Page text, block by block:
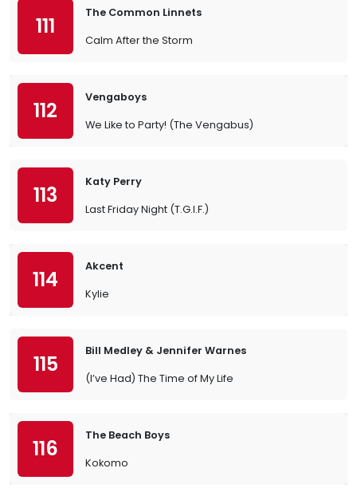
111
The Common Linnets
Calm After the Storm
112
Vengaboys
We Like to Party! (The Vengabus)
113
Katy Perry
Last Friday Night (T.G.I.F.)
114
Akcent
Kylie
115
Bill Medley & Jennifer Warnes
(I’ve Had) The Time of My Life
116
The Beach Boys
Kokomo